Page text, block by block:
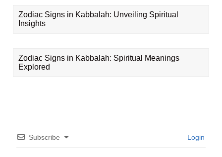
Zodiac Signs in Kabbalah: Unveiling Spiritual
Insights
Zodiac Signs in Kabbalah: Spiritual Meanings
Explored
Subscribe Login